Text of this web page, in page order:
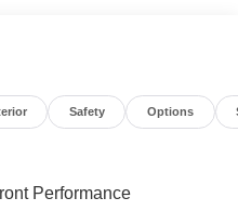
Safety Options
Performance